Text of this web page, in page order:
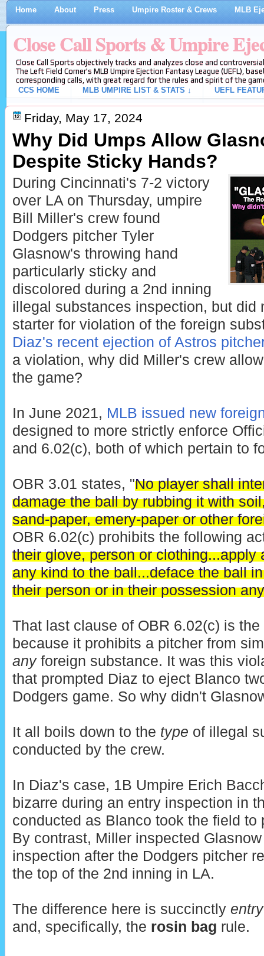
Home About Press Umpire Roster & Crews MLB
Close Call Sports & Umpire
Close Call Sports objectively tracks and analyzes close and
The Left Field Corner's MLB Umpire Ejection Fantasy League (UEFL),
corresponding calls, with great regard for the rules and spirit of the
CCS HOME
MLB UMPIRE LIST & STATS ↓ UEFL
Friday, May 17, 2024
Why Did Umps Allow
Despite Sticky Hands?
During Cincinnati's 7-2 victory
over LA on Thursday, umpire
Bill Miller's crew found
Dodgers pitcher Tyler
Glasnow's throwing hand
particularly sticky and
discolored during a 2nd inning
illegal substances inspection, but did
starter for violation of the foreign
Diaz's recent ejection of Astros
a violation, why did Miller's crew
the game?
In June 2021, MLB issued new
designed to more strictly enforce
and 6.02(c), both of which pertain to
OBR 3.01 states, "No player shall
damage the ball by rubbing it with
sand-paper, emery-paper or other
OBR 6.02(c) prohibits the following
their glove, person or clothing...apply
any kind to the ball...deface the ball
their person or in their possession
That last clause of OBR 6.02(c) is
because it prohibits a pitcher from
anyforeign substance. It was this
that prompted Diaz to eject Blanco
Dodgers game. So why didn't
It all boils down to the type of illegal
conducted by the crew.
In Diaz's case, 1B Umpire Erich
bizarre during an entry inspection in
conducted as Blanco took the field to
By contrast, Miller inspected
inspection after the Dodgers pitcher
the top of the 2nd inning in LA.
The difference here is succinctly entry
and, specifically, the rosin bag rule.